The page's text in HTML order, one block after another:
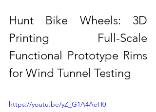
Hunt Bike Wheels: 3D
Printing Full-Scale
Functional Prototype Rims
for Wind Tunnel Testing
https://youtu.be/yZ_G1A4AeH0